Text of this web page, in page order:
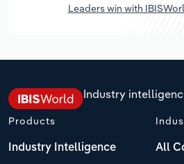
Leaders win with
Industry
Products
Industry Intelligence All